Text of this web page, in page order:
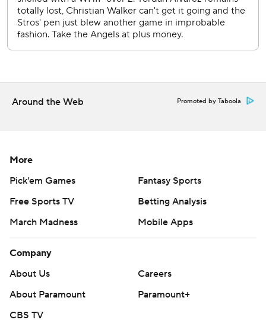
Nine of Houston’s runs came with two outs.
Houston RHP Ryan Gusto (1-0, 1.13 ERA) opposes LHP
commercial use or distribution without the express written
consent of STATS LLC and Associated Press is strictly
Around the Web Promoted by Taboola
More
Pick'em Games
Fantasy Sports
Free Sports TV
Betting Analysis
March Madness
Mobile Apps
Company
About Us
Careers
About Paramount
Paramount+
CBS TV